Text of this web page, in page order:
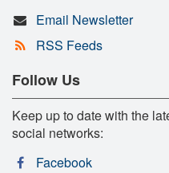
Email Newsletter
RSS Feeds
Follow Us
Keep up to date with the
social networks:
Facebook